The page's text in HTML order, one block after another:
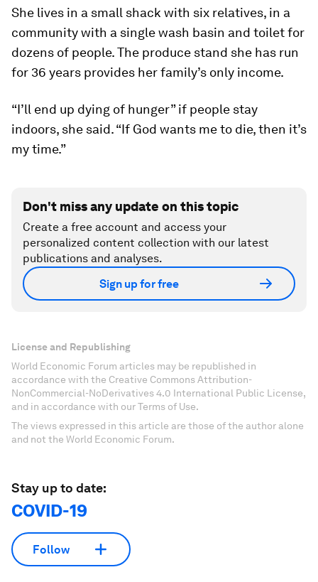
She lives in a small shack with six relatives, in a
community with a single wash basin and toilet for
dozens of people. The produce stand she has run
for 36 years provides her family’s only income.
“I’ll end up dying of hunger” if people stay
indoors, she said. “If God wants me to die, then it’s
my time.”
Don't miss any update on this topic
Create a free account and access your
personalized content collection with our latest
publications and analyses.
Sign up for free
License and Republishing
World Economic Forum articles may be republished in
accordance with the Creative Commons Attribution-
NonCommercial-NoDerivatives 4.0 International Public License,
and in accordance with our Terms of Use.
The views expressed in this article are those of the author alone
and not the World Economic Forum.
Stay up to date:
COVID-19
Follow